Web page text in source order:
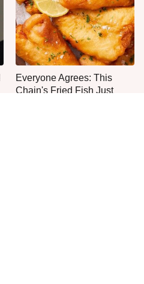
Everyone Agrees: This
Chain's Fried Fish Just